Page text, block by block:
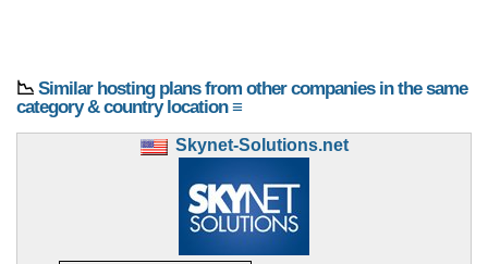
📉 Similar hosting plans from other companies in the same
category & country location ≡
Skynet-Solutions.net